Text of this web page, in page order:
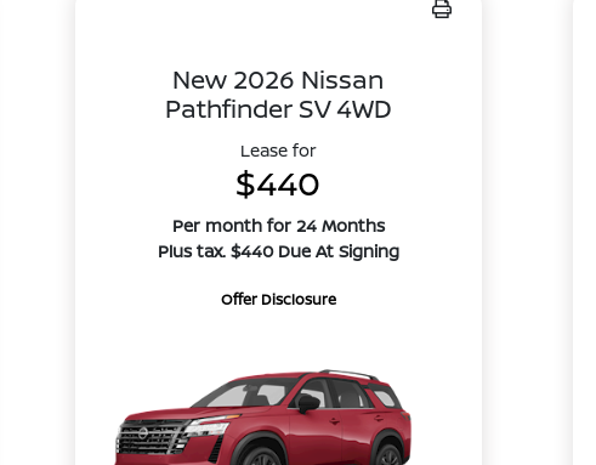
New 2026 Nissan
Pathfinder SV 4WD
Lease for
$440
Per month for 24 Months
Plus tax. $440 Due At Signing
Offer Disclosure